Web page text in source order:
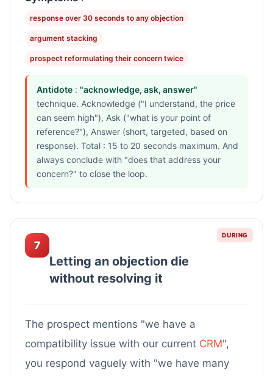
response over 30 seconds to any objection
argument stacking
prospect reformulating their concern twice
Antidote : "acknowledge, ask, answer"
technique. Acknowledge ("I understand, the price
can seem high"), Ask ("what is your point of
reference?"), Answer (short, targeted, based on
response). Total : 15 to 20 seconds maximum. And
always conclude with "does that address your
concern?" to close the loop.
DURING
7
Letting an objection die
without resolving it
The prospect mentions "we have a
compatibility issue with our current CRM",
you respond vaguely with "we have many